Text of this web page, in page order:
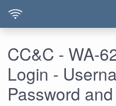
CC&C - WA-
Login -
Password